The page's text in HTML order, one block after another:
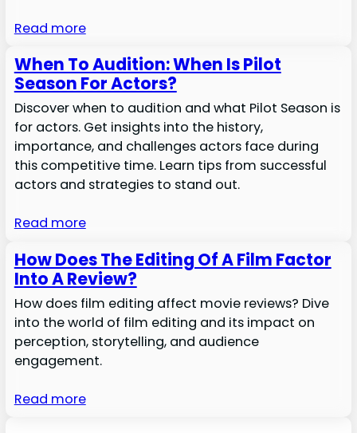
Read more
When To Audition: When Is Pilot
Season For Actors?
Discover when to audition and what Pilot Season is
for actors. Get insights into the history,
importance, and challenges actors face during
this competitive time. Learn tips from successful
actors and strategies to stand out.
Read more
How Does The Editing Of A Film Factor
Into A Review?
How does film editing affect movie reviews? Dive
into the world of film editing and its impact on
perception, storytelling, and audience
engagement.
Read more